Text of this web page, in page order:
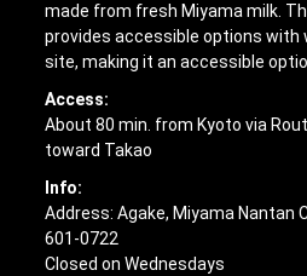
made from fresh Miyama milk.
provides accessible options with
site, making it an accessible
Access:
About 80 min. from Kyoto via
toward Takao
Info:
Address: Agake, Miyama Nantan
601-0722
Closed on Wednesdays